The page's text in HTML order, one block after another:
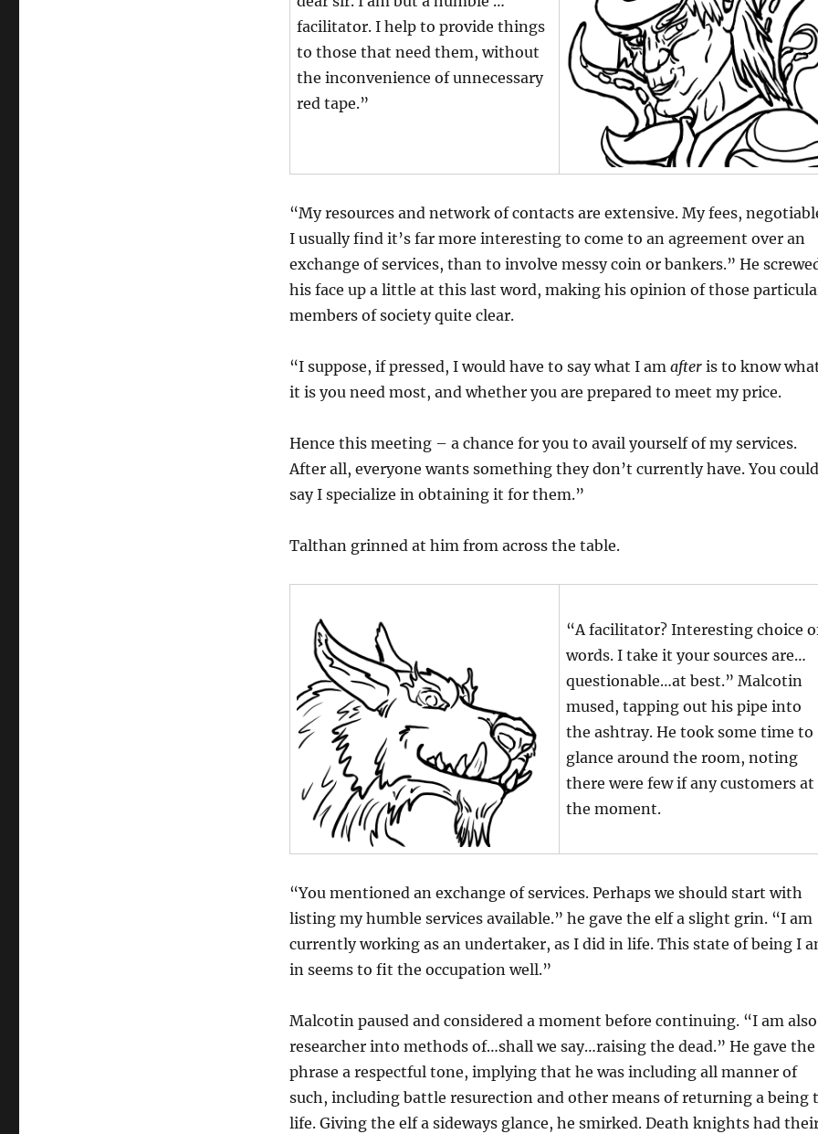
facilitator. I help to provide things
to those that need them, without
the inconvenience of unnecessary
red tape.”
“My resources and network of contacts are extensive. My fees,
I usually find it’s far more interesting to come to an agreement over an
exchange of services, than to involve messy coin or bankers.” He
his face up a little at this last word, making his opinion of those
members of society quite clear.
“I suppose, if pressed, I would have to say what I am afteris to know
it is you need most, and whether you are prepared to meet my price.
Hence this meeting – a chance for you to avail yourself of my services.
After all, everyone wants something they don’t currently have. You could
say I specialize in obtaining it for them.”
Talthan grinned at him from across the table.
“A facilitator? Interesting choice
words. I take it your sources are…
questionable…at best.” Malcotin
mused, tapping out his pipe into
the ashtray. He took some time to
glance around the room, noting
there were few if any customers at
the moment.
“You mentioned an exchange of services. Perhaps we should start with
listing my humble services available.” he gave the elf a slight grin. “I am
currently working as an undertaker, as I did in life. This state of being I
in seems to fit the occupation well.”
Malcotin paused and considered a moment before continuing. “I am
researcher into methods of…shall we say…raising the dead.” He gave the
phrase a respectful tone, implying that he was including all manner of
such, including battle resurection and other means of returning a being
life. Giving the elf a sideways glance, he smirked. Death knights had